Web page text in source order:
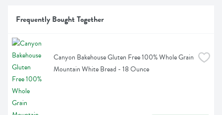
Frequently Bought Together
Canyon Bakehouse Gluten Free 100% Whole Grain
Mountain White Bread - 18 Ounce